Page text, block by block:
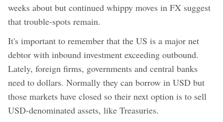
weeks about but continued whippy moves in FX suggest
that trouble-spots remain.
It's important to remember that the US is a major net
debtor with inbound investment exceeding outbound.
Lately, foreign firms, governments and central banks
need to dollars. Normally they can borrow in USD but
those markets have closed so their next option is to sell
USD-denominated assets, like Treasuries.